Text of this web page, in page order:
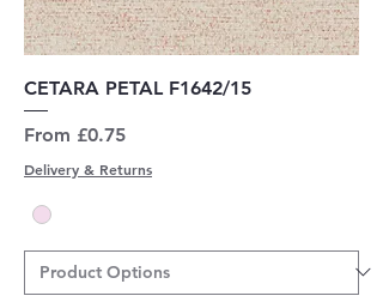
CETARA PETAL F1642/15
From £0.75
Sale Price
Delivery & Returns